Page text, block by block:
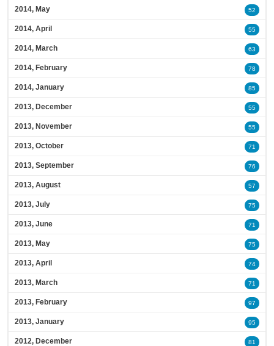
2014, May 52
2014, April 55
2014, March 63
2014, February 78
2014, January 85
2013, December 55
2013, November 55
2013, October 71
2013, September 76
2013, August 57
2013, July 75
2013, June 71
2013, May 75
2013, April 74
2013, March 71
2013, February 97
2013, January 95
2012, December 81